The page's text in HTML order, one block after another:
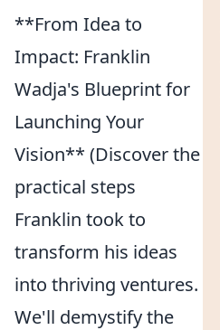
**From Idea to
Impact: Franklin
Wadja's Blueprint for
Launching Your
Vision** (Discover the
practical steps
Franklin took to
transform his ideas
into thriving ventures.
We'll demystify the